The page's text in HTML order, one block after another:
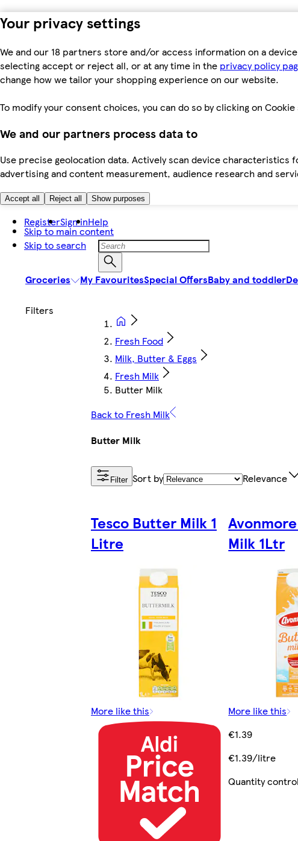
Your privacy settings
We and our 18 partners store and/or access information on a
selecting accept or reject all, or at any time in the privacy policy
change how we tailor your shopping experience on our website.
To modify your consent choices, you can do so by clicking on
We and our partners process data to
Use precise geolocation data. Actively scan device
advertising and content measurement, audience research and
Accept all Reject all Show purposes
Skip to main content
Skip to search
RegisterSign inHelp
Groceries My FavouritesSpecial OffersBaby and toddler
Fresh Food
Milk, Butter & Eggs
Fresh Milk
Butter Milk
Back to Fresh Milk
Butter Milk
Filter Sort by Relevance
Tesco Butter Milk 1
Litre
More like this
Milk 1Ltr
More like this
€1.39
€1.39/litre
Quantity